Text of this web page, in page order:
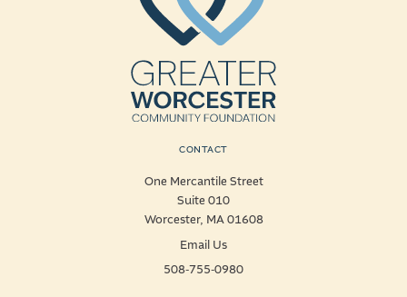
CONTACT
One Mercantile Street
Suite 010
Worcester, MA 01608
Email Us
508-755-0980